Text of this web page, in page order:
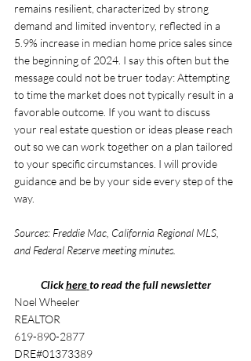
remains resilient, characterized by strong
demand and limited inventory, reflected in a
5.9% increase in median home price sales since
the beginning of 2024. I say this often but the
message could not be truer today: Attempting
to time the market does not typically result in a
favorable outcome. If you want to discuss
your real estate question or ideas please reach
out so we can work together on a plan tailored
to your specific circumstances. I will provide
guidance and be by your side every step of the
way.
Sources: Freddie Mac, California Regional MLS,
and Federal Reserve meeting minutes.
Click here to read the full newsletter
Noel Wheeler
REALTOR
619-890-2877
DRE#01373389